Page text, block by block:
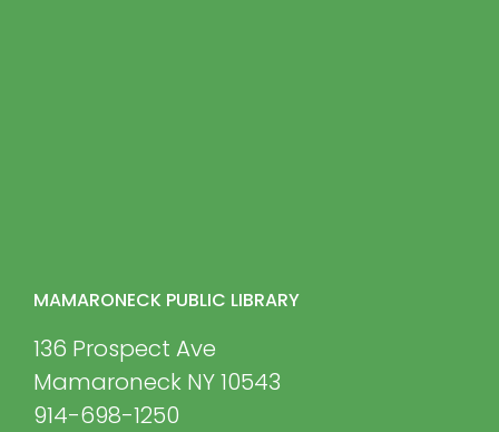
MAMARONECK PUBLIC LIBRARY
136 Prospect Ave
Mamaroneck NY 10543
914-698-1250